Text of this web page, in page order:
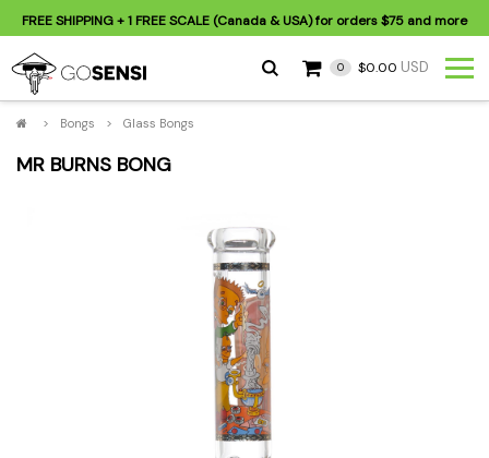
FREE SHIPPING+ 1 FREE SCALE (Canada & USA) for orders$75 and more
0 $0.00 USD
> Bongs > Glass Bongs
MR BURNS BONG